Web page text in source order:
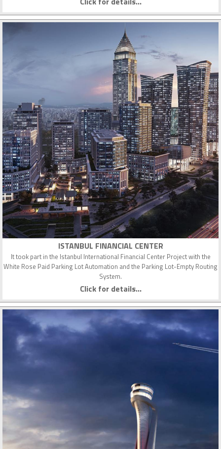
ISTANBUL FINANCIAL CENTER
It took part in the Istanbul International Financial Center Project with the
White Rose Paid Parking Lot Automation and the Parking Lot-Empty Routing
System.
Click for details...